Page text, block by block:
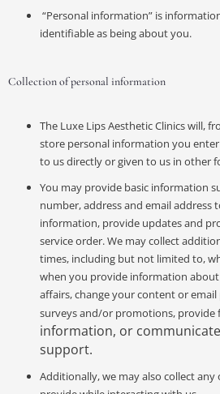
“Personal information” is
identifiable as being about you.
Collection of personal information
The Luxe Lips Aesthetic Clinics will,
store personal information you
to us directly or given to us in other
You may provide basic information
number, address and email address
information, provide updates and
service order. We may collect
times, including but not limited to,
when you provide information
affairs, change your content or
surveys and/or promotions, provide
information, or
support.
Additionally, we may also collect